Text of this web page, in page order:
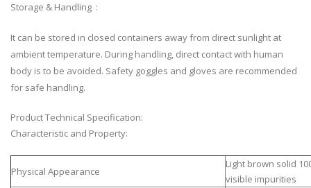
Storage & Handling :
It can be stored in closed containers away from direct sunlight at
ambient temperature. During handling, direct contact with human
body is to be avoided. Safety goggles and gloves are recommended
for safe handling.
Product Technical Specification:
Characteristic and Property:
Physical Appearance
Light brown solid
visible impurities